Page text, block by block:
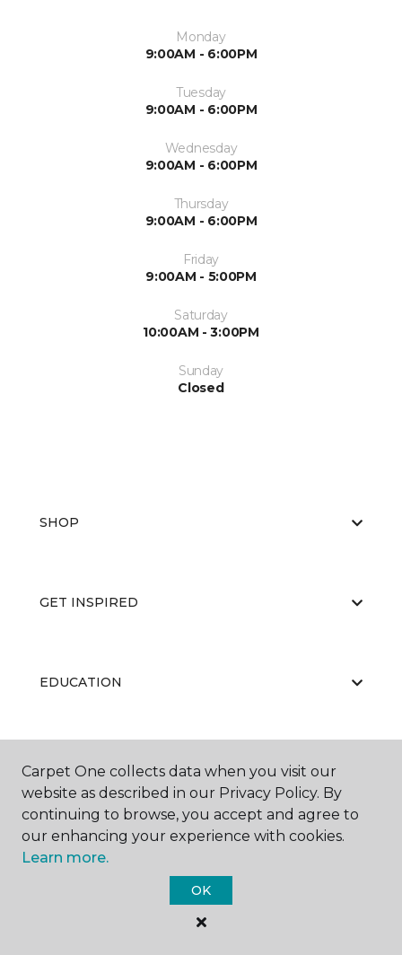
Monday
9:00AM - 6:00PM
Tuesday
9:00AM - 6:00PM
Wednesday
9:00AM - 6:00PM
Thursday
9:00AM - 6:00PM
Friday
9:00AM - 5:00PM
Saturday
10:00AM - 3:00PM
Sunday
Closed
SHOP
GET INSPIRED
EDUCATION
ABOUT US
Carpet One Floor & Home.
All Rights Reserved
Carpet One collects data when you visit our
website as described in our Privacy Policy. By
continuing to browse, you accept and agree to
our enhancing your experience with cookies.
Learn more.
OK